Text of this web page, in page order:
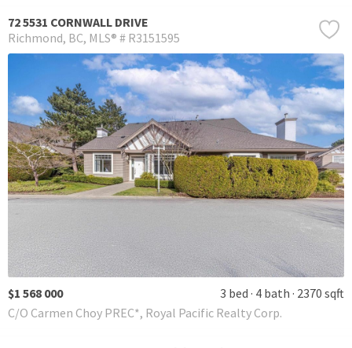
72 5531 CORNWALL DRIVE
Richmond BC MLS® # R3151595
$1 568 000 3 bed 4 bath 2370 sqft
C/O Carmen Choy PREC*, Royal Pacific Realty Corp.